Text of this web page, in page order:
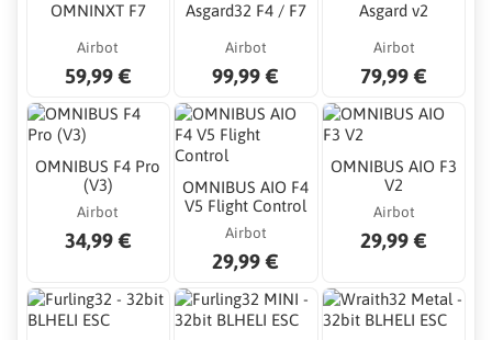
OMNINXT F7
Airbot
59,99 €
Asgard32 F4 / F7
Airbot
99,99 €
Asgard v2
Airbot
79,99 €
OMNIBUS F4 Pro
(V3)
Airbot
34,99 €
OMNIBUS AIO F4
V5 Flight Control
Airbot
29,99 €
OMNIBUS AIO F3
V2
Airbot
29,99 €